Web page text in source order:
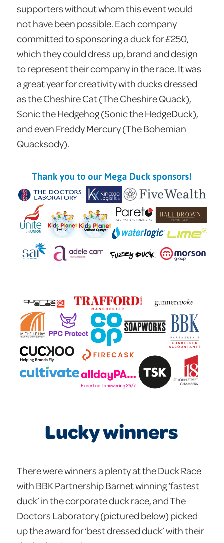
supporters without whom this event would
not have been possible. Each company
committed to sponsoring a duck for £250,
which they could dress up, brand and design
to represent their company in the race. It was
a great year for creativity with ducks dressed
as the Cheshire Cat (The Cheshire Quack),
Sonic the Hedgehog (Sonic the HedgeDuck),
and even Freddy Mercury (The Bohemian
Quacksody).
Lucky winners
There were winners a plenty at the Duck Race
with BBK Partnership Barnet winning ‘fastest
duck’ in the corporate duck race, and The
Doctors Laboratory (pictured below) picked
up the award for ‘best dressed duck’ with their